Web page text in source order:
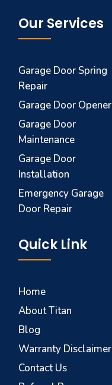
Our Services
Garage Door Spring
Repair
Garage Door Opener
Garage Door
Maintenance
Garage Door
Installation
Emergency Garage
Door Repair
Quick Link
Home
About Titan
Blog
Warranty Disclaimer
Contact Us